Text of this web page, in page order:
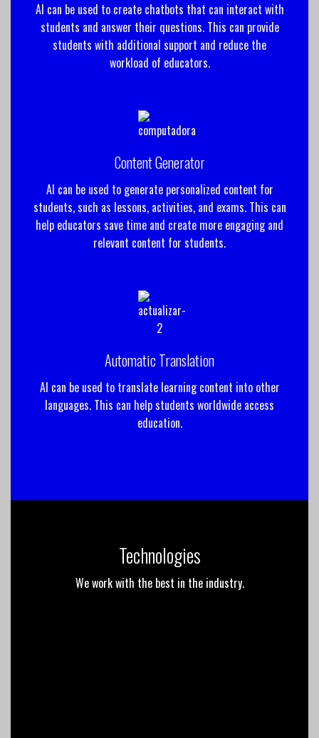
AI can be used to create chatbots that can interact with
students and answer their questions. This can provide
students with additional support and reduce the
workload of educators.
Content Generator
AI can be used to generate personalized content for
students, such as lessons, activities, and exams. This can
help educators save time and create more engaging and
relevant content for students.
Automatic Translation
AI can be used to translate learning content into other
languages. This can help students worldwide access
education.
Technologies
We work with the best in the industry.